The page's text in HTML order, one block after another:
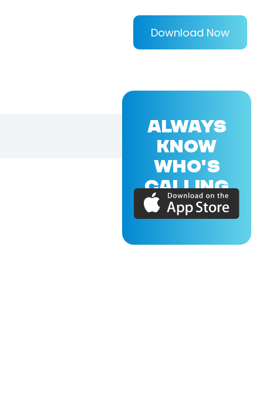
Download Now
ALWAYS
KNOW
WHO'S
CALLING